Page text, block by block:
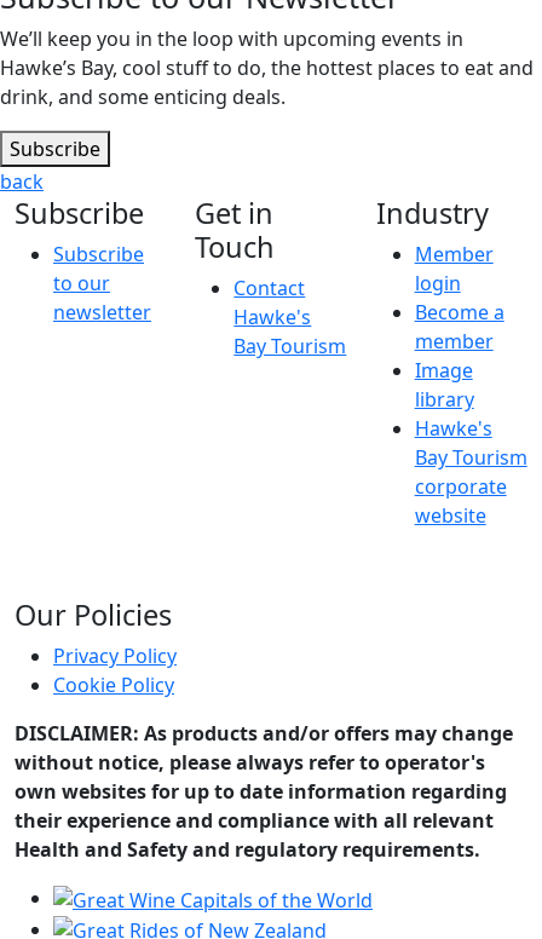
We’ll keep you in the loop with upcoming events in
Hawke’s Bay, cool stuff to do, the hottest places to eat and
drink, and some enticing deals.
Subscribe
back
Subscribe
Subscribe
to our
newsletter
Get in
Touch
Contact
Hawke's
Bay Tourism
Industry
Member
login
Become a
member
Image
library
Hawke's
Bay Tourism
corporate
website
Our Policies
Privacy Policy
Cookie Policy
DISCLAIMER: As products and/or offers may change
without notice, please always refer to operator's
own websites for up to date information regarding
their experience and compliance with all relevant
Health and Safety and regulatory requirements.